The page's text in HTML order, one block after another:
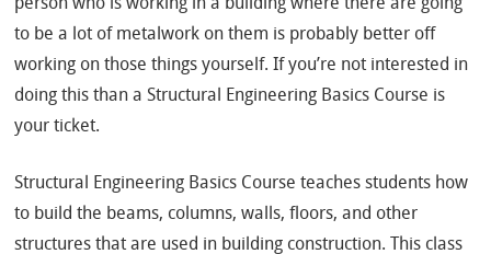
to be a lot of metalwork on them is probably better off
working on those things yourself. If you’re not interested in
doing this than a Structural Engineering Basics Course is
your ticket.
Structural Engineering Basics Course teaches students how
to build the beams, columns, walls, floors, and other
structures that are used in building construction. This class